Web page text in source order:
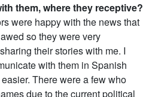
them, where they receptive?
were happy with the news that
so they were very
their stories with me. I
with them in Spanish
There were a few who
due to the current political